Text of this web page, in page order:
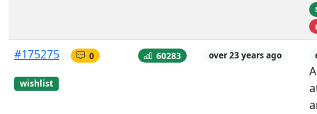
#175275
wishlist
0 60283 over 23 years ago